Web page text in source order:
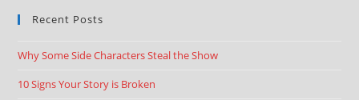
Recent Posts
Why Some Side Characters Steal the Show
10 Signs Your Story is Broken